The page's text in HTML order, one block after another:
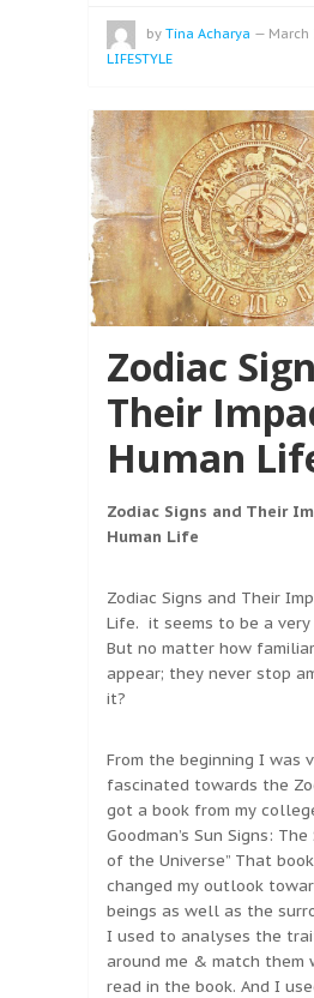
by Tina Acharya — March
LIFESTYLE
Zodiac
Their
Human
Zodiac Signs and Their
Human Life
Zodiac Signs and Their
Life. it seems to be a
But no matter how
appear; they never stop
it?
From the beginning I was
fascinated towards the
got a book from my
Goodman’s Sun Signs:
of the Universe” That
changed my outlook
beings as well as the
I used to analyses the
around me & match them
read in the book. And I